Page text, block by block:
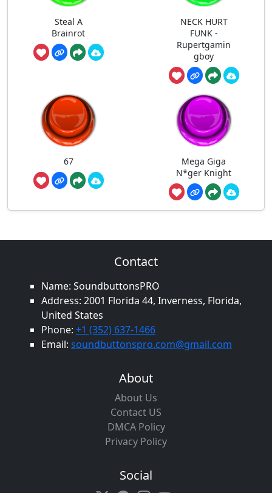
Steal A
Brainrot
NECK HURT
FUNK -
Rupertgamin
gboy
67
Mega Giga
N*ger Knight
Contact
Name: SoundbuttonsPRO
Address: 2001 Florida 44, Inverness, Florida,
United States
Phone: +1 (352) 637-1466
Email: soundbuttonspro.com@gmail.com
About
About Us
Contact US
DMCA Policy
Privacy Policy
Social